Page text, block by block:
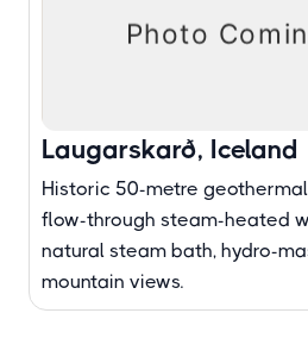
Laugarskarð, Iceland
Historic 50-metre
flow-through steam-heated
natural steam bath, hydro-
mountain views.